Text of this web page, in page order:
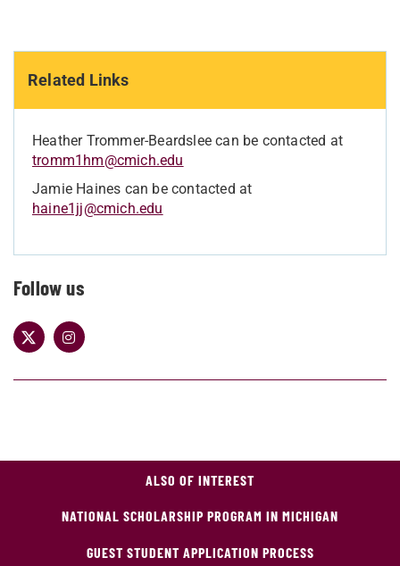
Related Links
Heather Trommer-Beardslee can be contacted at
tromm1hm@cmich.edu
Jamie Haines can be contacted at
haine1jj@cmich.edu
Follow us
ALSO OF INTEREST
NATIONAL SCHOLARSHIP PROGRAM IN MICHIGAN
GUEST STUDENT APPLICATION PROCESS